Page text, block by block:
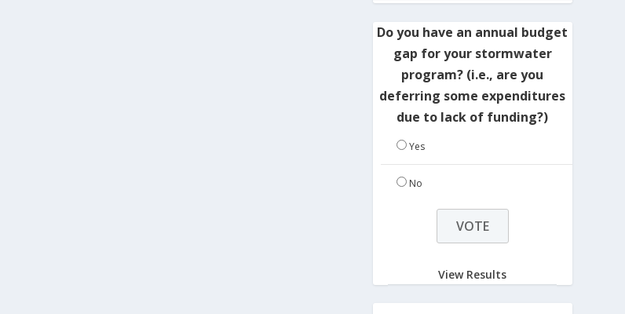
Do you have an annual budget
gap for your stormwater
program? (i.e., are you
deferring some expenditures
due to lack of funding?)
Yes
No
View Results